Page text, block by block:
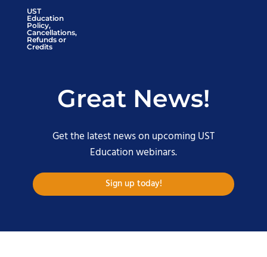
UST
Education
Policy,
Cancellations,
Refunds or
Credits
Great News!
Get the latest news on upcoming UST
Education webinars.
Sign up today!